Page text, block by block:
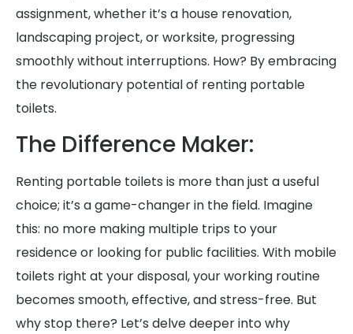
assignment, whether it’s a house renovation,
landscaping project, or worksite, progressing
smoothly without interruptions. How? By embracing
the revolutionary potential of renting portable
toilets.
The Difference Maker:
Renting portable toilets is more than just a useful
choice; it’s a game-changer in the field. Imagine
this: no more making multiple trips to your
residence or looking for public facilities. With mobile
toilets right at your disposal, your working routine
becomes smooth, effective, and stress-free. But
why stop there? Let’s delve deeper into why